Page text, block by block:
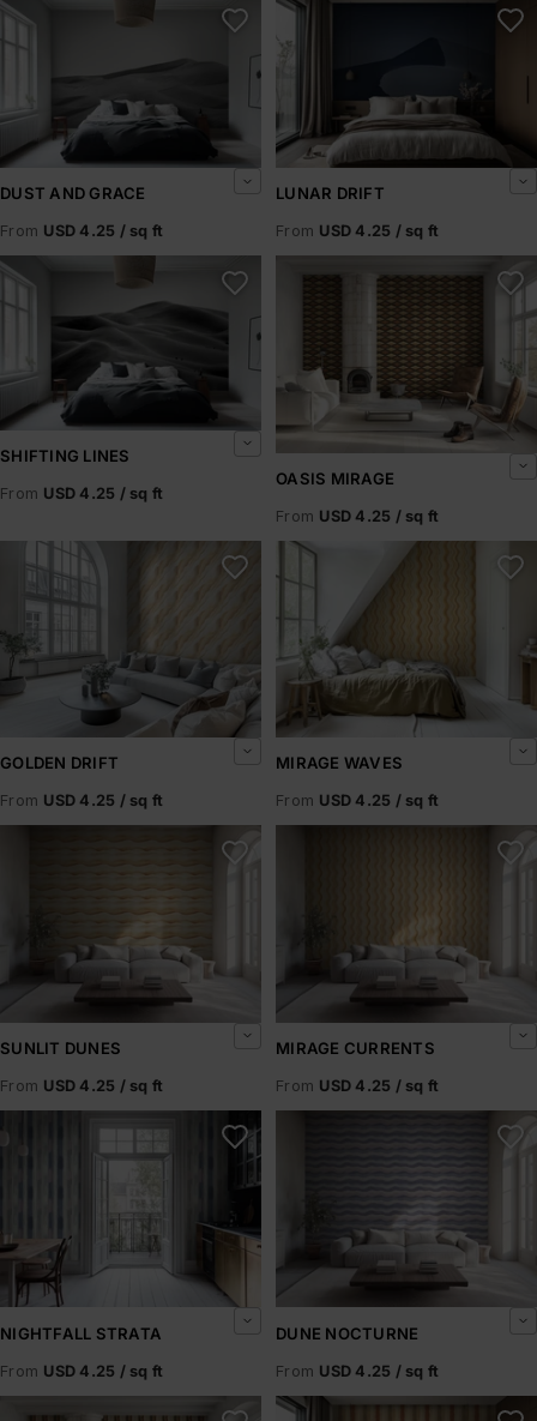
DUST AND GRACE
From USD 4.25 / sq ft
LUNAR DRIFT
From USD 4.25 / sq ft
Shifting Lines
SHIFTING LINES
From USD 4.25 / sq ft
OASIS MIRAGE
From USD 4.25 / sq ft
Golden Drift
GOLDEN DRIFT
From USD 4.25 / sq ft
Mirage Waves
MIRAGE WAVES
From USD 4.25 / sq ft
SUNLIT DUNES
From USD 4.25 / sq ft
MIRAGE CURRENTS
From USD 4.25 / sq ft
NIGHTFALL STRATA
From USD 4.25 / sq ft
DUNE NOCTURNE
From USD 4.25 / sq ft
Eroded Mesa